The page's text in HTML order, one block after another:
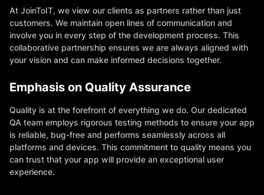
At JoinToIT, we view our clients as partners rather than just
customers. We maintain open lines of communication and
involve you in every step of the development process. This
collaborative partnership ensures we are always aligned with
your vision and can make informed decisions together.
Emphasis on Quality Assurance
Quality is at the forefront of everything we do. Our dedicated
QA team employs rigorous testing methods to ensure your app
is reliable, bug-free and performs seamlessly across all
platforms and devices. This commitment to quality means you
can trust that your app will provide an exceptional user
experience.